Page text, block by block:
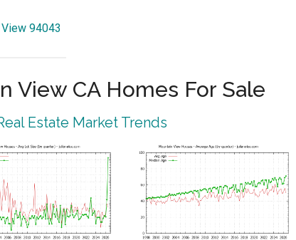
94043
View CA Homes For Sale
Estate Market Trends